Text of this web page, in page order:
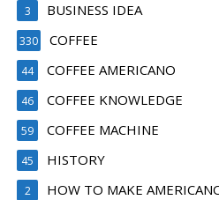
BUSINESS IDEA
3
COFFEE
330
COFFEE AMERICANO
44
COFFEE KNOWLEDGE
46
COFFEE MACHINE
59
HISTORY
45
HOW TO MAKE
2